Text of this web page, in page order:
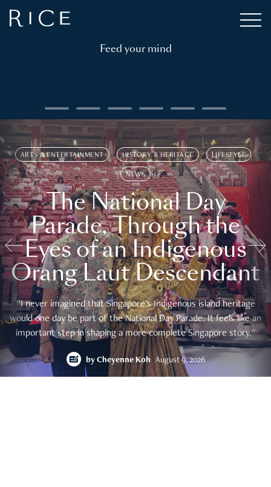
Feed your mind
ARTS & ENTERTAINMENT HISTORY & HERITAGE LIFESTYLE
NEWS
The National Day
Parade, Through the
Eyes of an Indigenous
Orang Laut Descendant
"I never imagined that Singapore's Indigenous island heritage
would one day be part of the National Day Parade. It feels like an
important step in shaping a more complete Singapore story."
by Cheyenne Koh August 9, 2026